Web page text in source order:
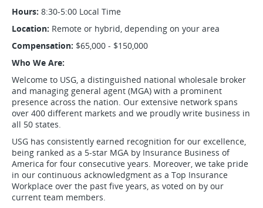
Hours: 8:30-5:00 Local Time
Location: Remote or hybrid, depending on your area
Compensation: $65,000 - $150,000
Who We Are:
Welcome to USG, a distinguished national wholesale broker
and managing general agent (MGA) with a prominent
presence across the nation. Our extensive network spans
over 400 different markets and we proudly write business in
all 50 states.
USG has consistently earned recognition for our excellence,
being ranked as a 5-star MGA by Insurance Business of
America for four consecutive years. Moreover, we take pride
in our continuous acknowledgment as a Top Insurance
Workplace over the past five years, as voted on by our
current team members.